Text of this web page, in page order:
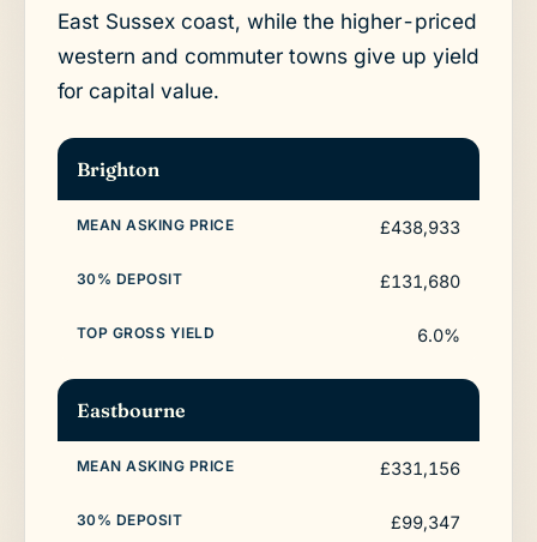
East Sussex coast, while the higher-priced
western and commuter towns give up yield
for capital value.
Brighton
£438,933
£131,680
6.0%
Eastbourne
£331,156
£99,347